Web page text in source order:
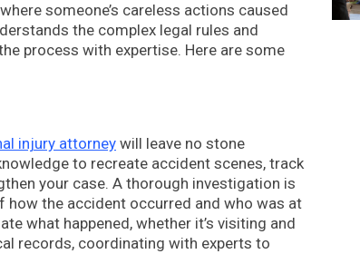
someone’s careless actions caused
the complex legal rules and
process with expertise. Here are some
injury attorney will leave no stone
to recreate accident scenes, track
your case. A thorough investigation is
the accident occurred and who was at
what happened, whether it’s visiting and
records, coordinating with experts to